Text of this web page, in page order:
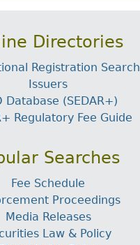
Directories
Registration Search
Issuers
Database (SEDAR+)
Regulatory Fee Guide
Searches
Fee Schedule
Proceedings
Media Releases
Law & Policy